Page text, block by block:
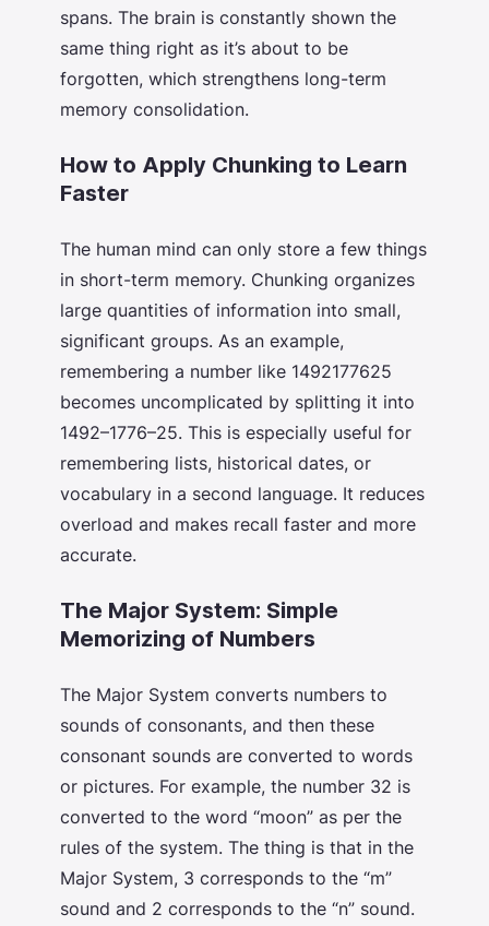
spans. The brain is constantly shown the
same thing right as it’s about to be
forgotten, which strengthens long-term
memory consolidation.
How to Apply Chunking to Learn
Faster
The human mind can only store a few things
in short-term memory. Chunking organizes
large quantities of information into small,
significant groups. As an example,
remembering a number like 1492177625
becomes uncomplicated by splitting it into
1492–1776–25. This is especially useful for
remembering lists, historical dates, or
vocabulary in a second language. It reduces
overload and makes recall faster and more
accurate.
The Major System: Simple
Memorizing of Numbers
The Major System converts numbers to
sounds of consonants, and then these
consonant sounds are converted to words
or pictures. For example, the number 32 is
converted to the word “moon” as per the
rules of the system. The thing is that in the
Major System, 3 corresponds to the “m”
sound and 2 corresponds to the “n” sound.